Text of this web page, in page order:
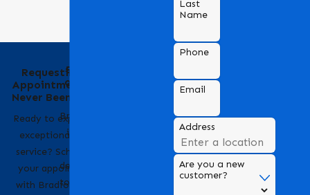
Requesting an
Appointment Has
Never Been Easier
Ready to experience
exceptional HVAC
service? Scheduling
your appointment
with Bradford Air &
Behind the Name
of Bradford Air &
Bradford Air & Heating
is a trusted name in
dedicated to providing
top-notch heating and
Last
Name
Phone
Email
Address
Are you a new
customer?